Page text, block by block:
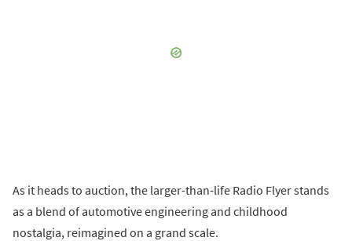
As it heads to auction, the larger-than-life Radio Flyer stands
as a blend of automotive engineering and childhood
nostalgia, reimagined on a grand scale.